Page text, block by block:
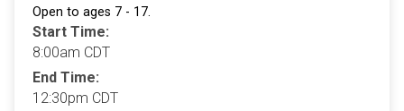
Open to ages 7 - 17.
Start Time:
8:00am CDT
End Time:
12:30pm CDT